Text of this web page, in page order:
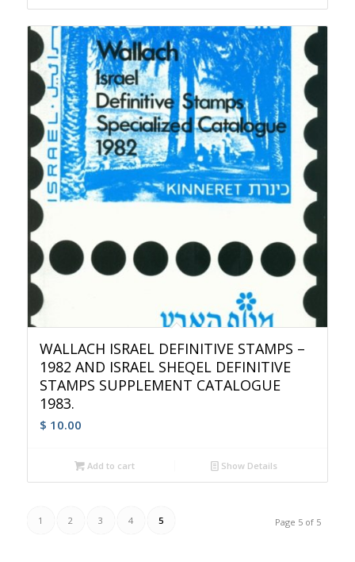
WALLACH ISRAEL DEFINITIVE STAMPS –
1982 AND ISRAEL SHEQEL DEFINITIVE
STAMPS SUPPLEMENT CATALOGUE
1983.
$ 10.00
Add to cart Show Details
Page 5 of 5
1 2 3 4 5